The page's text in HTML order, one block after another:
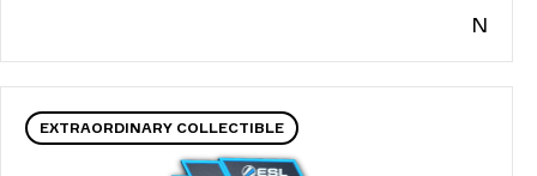
N
EXTRAORDINARY COLLECTIBLE